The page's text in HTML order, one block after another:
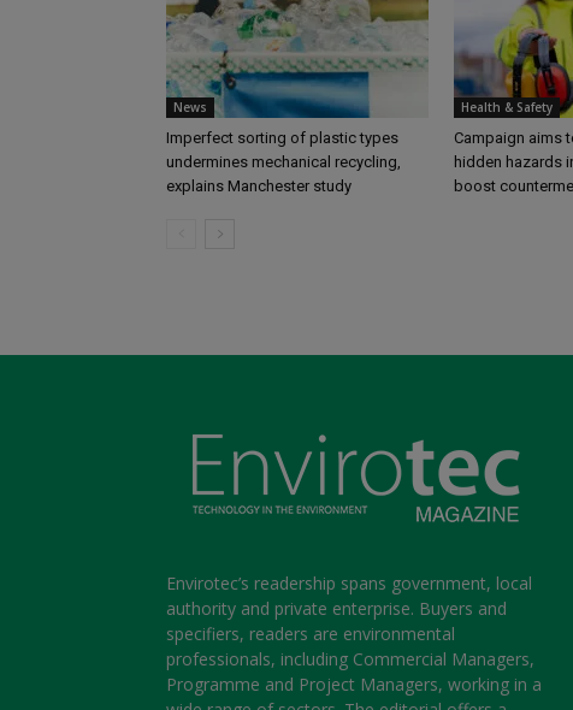
News
Imperfect sorting of plastic types
undermines mechanical recycling,
explains Manchester study
Health & Safety
Campaign aims
hidden hazards
boost
Envirotec’s readership spans government, local
authority and private enterprise. Buyers and
specifiers, readers are environmental
professionals, including Commercial Managers,
Programme and Project Managers, working in a